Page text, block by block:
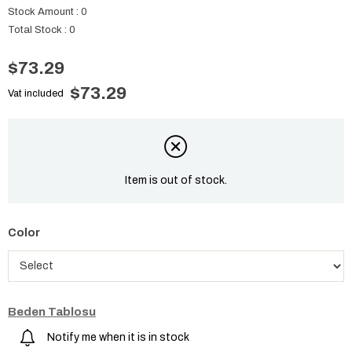
Stock Amount : 0
Total Stock : 0
$73.29
Vat included $73.29
Item is out of stock.
Color
Beden Tablosu
Notify me when it is in stock